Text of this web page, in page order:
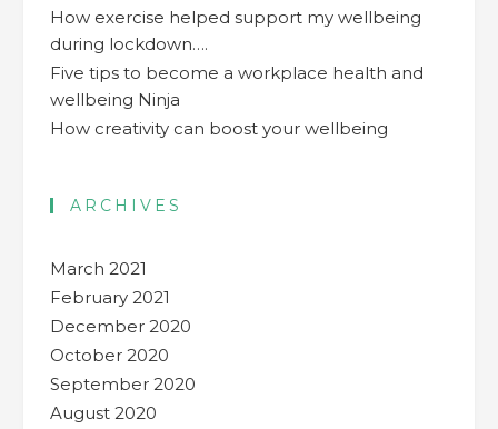
How exercise helped support my wellbeing
during lockdown….
Five tips to become a workplace health and
wellbeing Ninja
How creativity can boost your wellbeing
ARCHIVES
March 2021
February 2021
December 2020
October 2020
September 2020
August 2020